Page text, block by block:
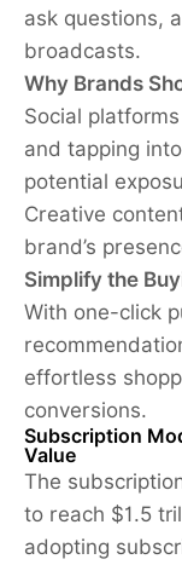
ask questions,
broadcasts.
Why Brands
Social
and tapping
potential
Creative
brand’s
Simplify the
With one-click
effortless
conversions.
Subscription
Value
The
to reach $1.5
adopting